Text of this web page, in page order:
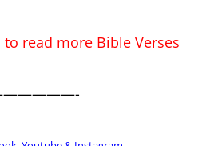
to read more Bible Verses